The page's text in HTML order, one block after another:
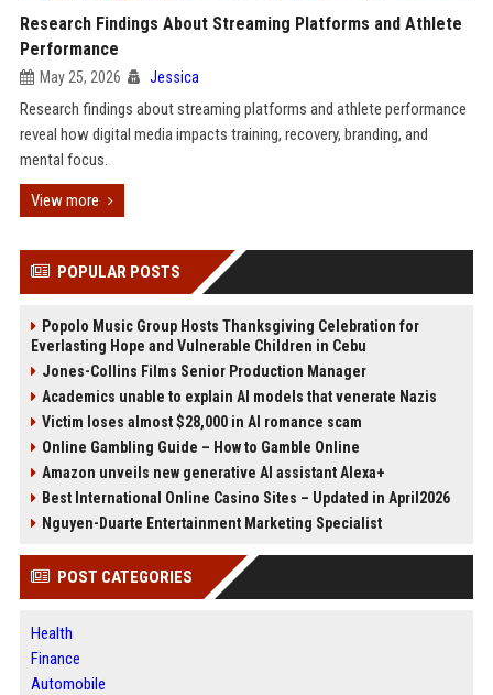
Research Findings About Streaming Platforms and Athlete
Performance
May 25, 2026 Jessica
Research findings about streaming platforms and athlete performance
reveal how digital media impacts training, recovery, branding, and
mental focus.
View more
POPULAR POSTS
Popolo Music Group Hosts Thanksgiving Celebration for
Everlasting Hope and Vulnerable Children in Cebu
Jones-Collins Films Senior Production Manager
Academics unable to explain AI models that venerate Nazis
Victim loses almost $28,000 in AI romance scam
Online Gambling Guide – How to Gamble Online
Amazon unveils new generative AI assistant Alexa+
Best International Online Casino Sites – Updated in April2026
Nguyen-Duarte Entertainment Marketing Specialist
POST CATEGORIES
Health
Finance
Automobile